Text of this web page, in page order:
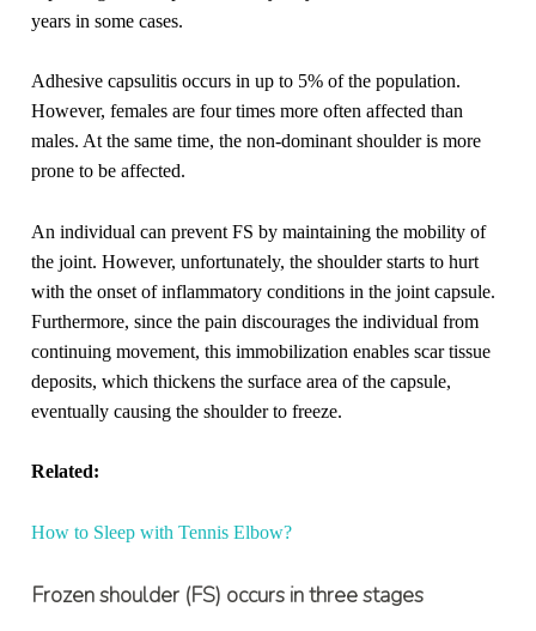
years in some cases.
Adhesive capsulitis occurs in up to 5% of the population.
However, females are four times more often affected than
males. At the same time, the non-dominant shoulder is more
prone to be affected.
An individual can prevent FS by maintaining the mobility of
the joint. However, unfortunately, the shoulder starts to hurt
with the onset of inflammatory conditions in the joint capsule.
Furthermore, since the pain discourages the individual from
continuing movement, this immobilization enables scar tissue
deposits, which thickens the surface area of the capsule,
eventually causing the shoulder to freeze.
Related:
How to Sleep with Tennis Elbow?
Frozen shoulder (FS) occurs in three stages